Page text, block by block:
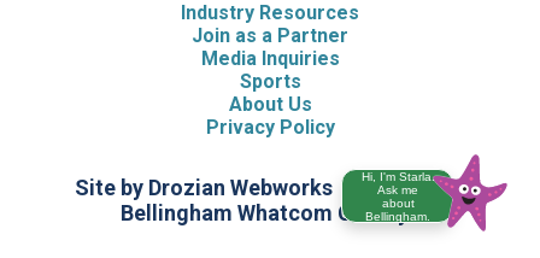
Industry Resources
Join as a Partner
Media Inquiries
Sports
About Us
Privacy Policy
Site by Drozian Webworks
©2026 Visit
Bellingham Whatcom County
Hi, I'm Starla.
Ask me
about
Bellingham.